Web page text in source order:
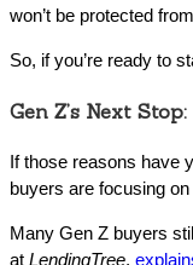
won’t be protected
So, if you’re ready to
Gen Z’s Next
If those reasons have
buyers are focusing
Many Gen Z buyers
at LendingTree,